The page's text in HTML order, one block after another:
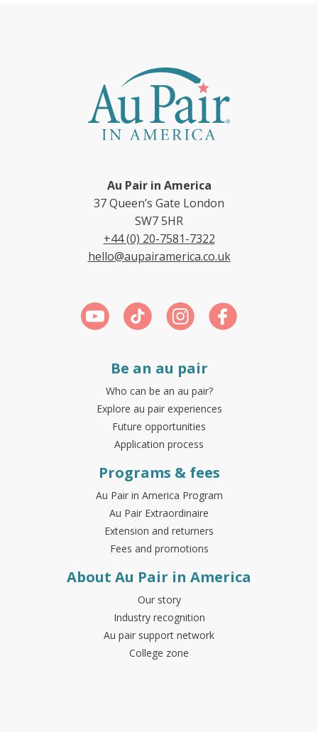
Au Pair in America
37 Queen’s Gate London
SW7 5HR
+44 (0) 20-7581-7322
hello@aupairamerica.co.uk
Be an au pair
Who can be an au pair?
Explore au pair experiences
Future opportunities
Application process
Programs & fees
Au Pair in America Program
Au Pair Extraordinaire
Extension and returners
Fees and promotions
About Au Pair in America
Our story
Industry recognition
Au pair support network
College zone